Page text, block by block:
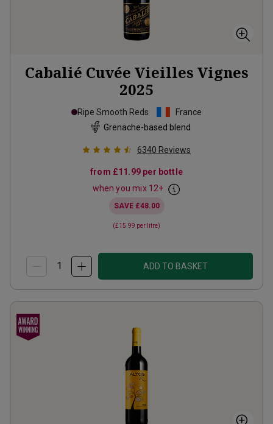
Cabalié Cuvée Vieilles Vignes
2025
Ripe Smooth Reds
France
Grenache-based blend
6340 Reviews
from £11.99 per bottle
when you mix 12+
SAVE £48.00
(£15.99 per litre)
ADD TO BASKET